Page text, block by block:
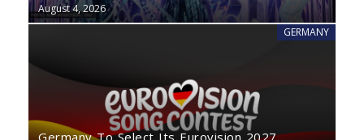
August 4, 2026
GERMANY
Germany To Select Its Eurovision 2027